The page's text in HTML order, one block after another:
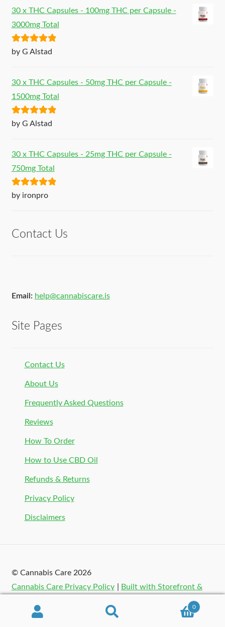
30 x THC Capsules - 100mg THC per Capsule -
3000mg Total
Rated5out
by G Alstad
30 x THC Capsules - 50mg THC per Capsule -
1500mg Total
Rated5out
by G Alstad
30 x THC Capsules - 25mg THC per Capsule -
750mg Total
Rated5out
by ironpro
Contact Us
Email: help@cannabiscare.is
Site Pages
Contact Us
About Us
Frequently Asked Questions
Reviews
How To Order
How to Use CBD Oil
Refunds & Returns
Privacy Policy
Disclaimers
© Cannabis Care 2026
Cannabis Care Privacy Policy
Built with Storefront &
0